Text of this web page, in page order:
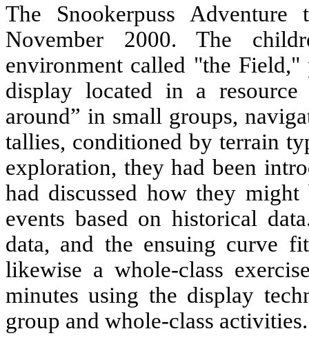
The Snookerpuss
November 2000. The
environment called "the Field,"
display located in a
around” in small groups,
tallies, conditioned by terrain
exploration, they had been
had discussed how they
events based on historical
data, and the ensuing curve
likewise a whole-class
minutes using the display
group and whole-class activities.